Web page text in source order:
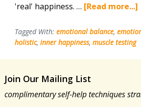
'real' happiness. … [Read more...]
Tagged With: emotional balance,
holistic, inner happiness, muscle testing
Join Our Mailing List
complimentary self-help techniques